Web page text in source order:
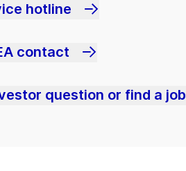
hotline
contact
question or find a job